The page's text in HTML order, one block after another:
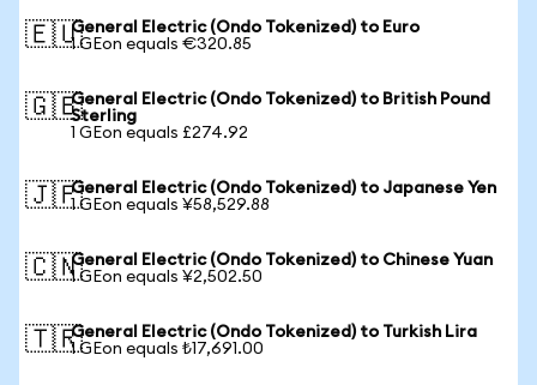
🇪🇺General Electric (Ondo Tokenized) to Euro
1 GEon equals €320.85
🇬🇧General Electric (Ondo Tokenized) to British Pound
Sterling
1 GEon equals £274.92
🇯🇵General Electric (Ondo Tokenized) to Japanese Yen
1 GEon equals ¥58,529.88
🇨🇳General Electric (Ondo Tokenized) to Chinese Yuan
1 GEon equals ¥2,502.50
🇹🇷General Electric (Ondo Tokenized) to Turkish Lira
1 GEon equals ₺17,691.00